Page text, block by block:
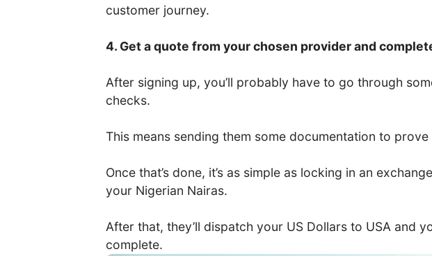
customer journey.
4. Get a quote from your chosen provider and
After signing up, you’ll probably have to go through
checks.
This means sending them some documentation to prove
Once that’s done, it’s as simple as locking in an
your Nigerian Nairas.
After that, they’ll dispatch your US Dollars to USA and
complete.